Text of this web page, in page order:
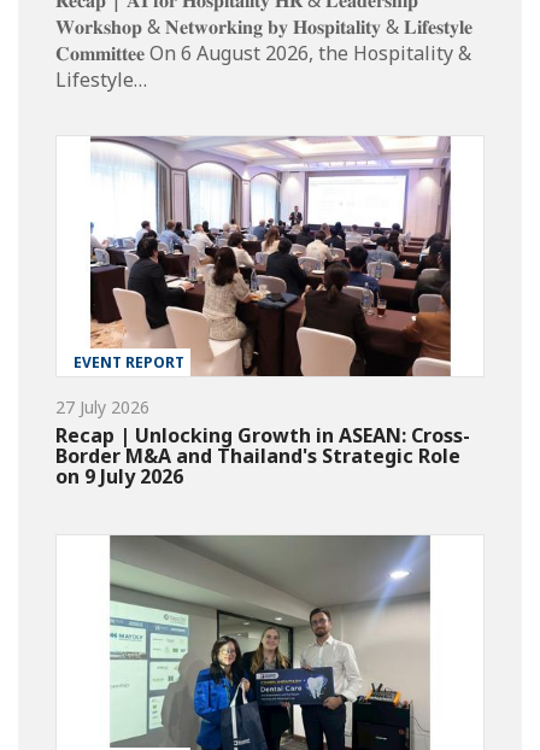
𝐖𝐨𝐫𝐤𝐬𝐡𝐨𝐩 & 𝐍𝐞𝐭𝐰𝐨𝐫𝐤𝐢𝐧𝐠 𝐛𝐲 𝐇𝐨𝐬𝐩𝐢𝐭𝐚𝐥𝐢𝐭𝐲 & 𝐋𝐢𝐟𝐞𝐬𝐭𝐲𝐥𝐞
𝐂𝐨𝐦𝐦𝐢𝐭𝐭𝐞𝐞 On 6 August 2026, the Hospitality &
Lifestyle…
EVENT REPORT
27 July 2026
Recap | Unlocking Growth in ASEAN: Cross-
Border M&A and Thailand's Strategic Role
on 9 July 2026